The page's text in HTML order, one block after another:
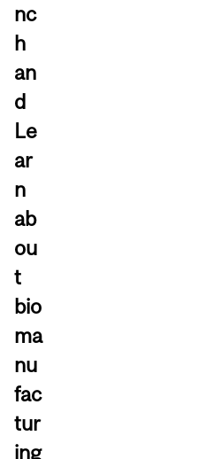
nc
h
an
d
Le
ar
n
ab
ou
t
bio
ma
nu
fac
tur
ing